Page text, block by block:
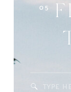
Search
05